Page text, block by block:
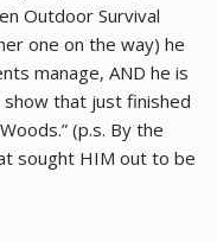
Outdoor Survival
one on the way) he
manage, AND he is
show that just finished
(p.s. By the
sought HIM out to be